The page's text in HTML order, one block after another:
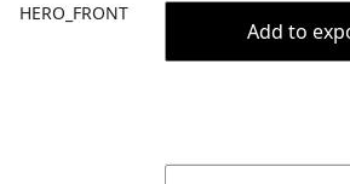
HERO_FRONT
Add to